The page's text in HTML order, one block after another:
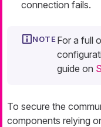
connection fails.
For a full
guide on
To secure the
components relying